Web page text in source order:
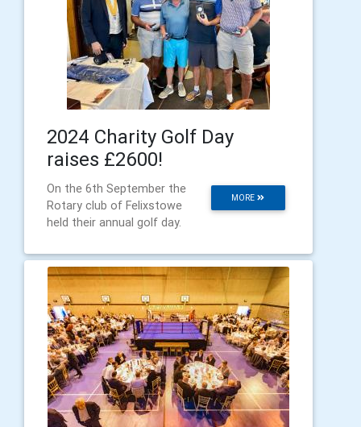
2024 Charity Golf Day
raises £2600!
MORE
On the 6th September the
Rotary club of Felixstowe
held their annual golf day.